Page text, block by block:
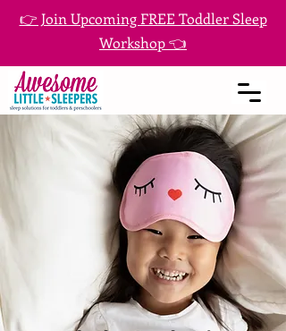
👉 Join Upcoming FREE Toddler Sleep
Workshop 👈